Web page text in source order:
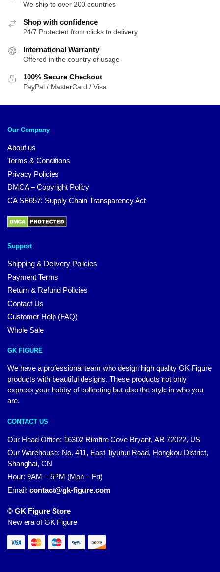
We ship to over 200 countries
Shop with confidence
24/7 Protected from clicks to delivery
International Warranty
Offered in the country of usage
100% Secure Checkout
PayPal / MasterCard / Visa
Our Company
About us
Terms & Conditions
Privacy Policies
DMCA – Copyright Policy
CA SB657: Supply Chain Transparency Act
Support
Shipping & Delivery Policies
Payment Terms
Return & Refund Policies
Contact Us
Customer Help (FAQ)
Whole Sale
GK FIGURE
We have a professional team who design high quality GK Figure
products with beautiful designs. These products not only
express your hobby of collecting but also the style in who you
are.
CONTACT US
Our Head Office: 16302 Rimfire Cove Bryant, AR 72022, US
Our Warehouse: No. 411, East Tiyuhui Road, Hongkou District,
Shanghai, CN
Hour: 9AM – 5PM (Mon – Fri)
Email: contact@gk-figure.com
© GK Figure Store
New era of GK Figure